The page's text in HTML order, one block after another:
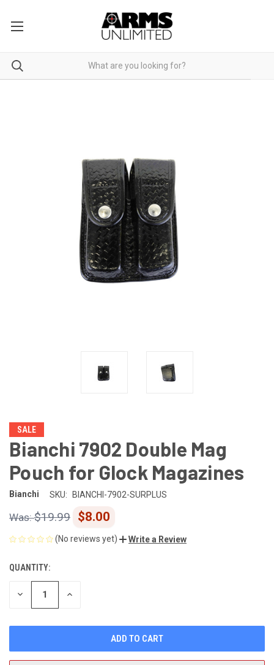
SALE
Bianchi 7902 Double Mag
Pouch for Glock Magazines
Bianchi SKU: BIANCHI-7902-SURPLUS
$19.99 $8.00
(No reviews yet) Write a Review
CURRENT
STOCK:
QUANTITY:
DECREASE INCREASE